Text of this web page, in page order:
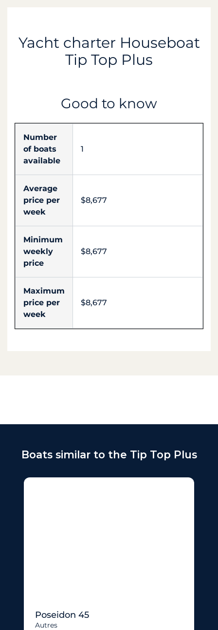
Yacht charter Houseboat
Tip Top Plus
Good to know
Number
of boats
available
1
Average
price per
week
$8,677
Minimum
weekly
price
$8,677
Maximum
price per
week
$8,677
Boats similar to the Tip Top Plus
Poseidon 45
Autres